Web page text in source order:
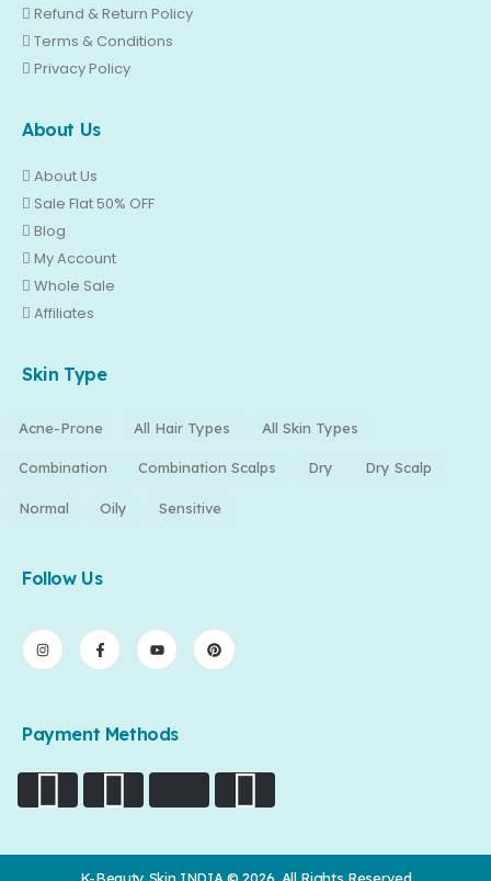
Refund & Return Policy
Terms & Conditions
Privacy Policy
About Us
About Us
Sale Flat 50% OFF
Blog
My Account
Whole Sale
Affiliates
Skin Type
Acne-Prone All Hair Types All Skin Types
Combination Combination Scalps Dry Dry Scalp
Normal Oily Sensitive
Follow Us
Payment Methods